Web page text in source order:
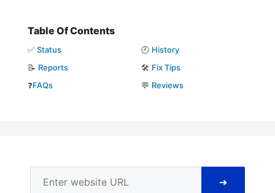
Table Of Contents
✅ Status 🕘 History
📝 Reports 🛠️ Fix Tips
❓FAQs 💬 Reviews
➜